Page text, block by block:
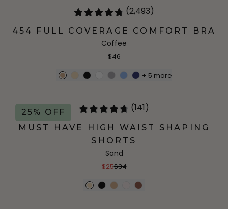
(2,493)
454 FULL COVERAGE COMFORT BRA
Coffee
$46
+ 5 more
25% OFF (141)
MUST HAVE HIGH WAIST SHAPING
SHORTS
Sand
$25$34